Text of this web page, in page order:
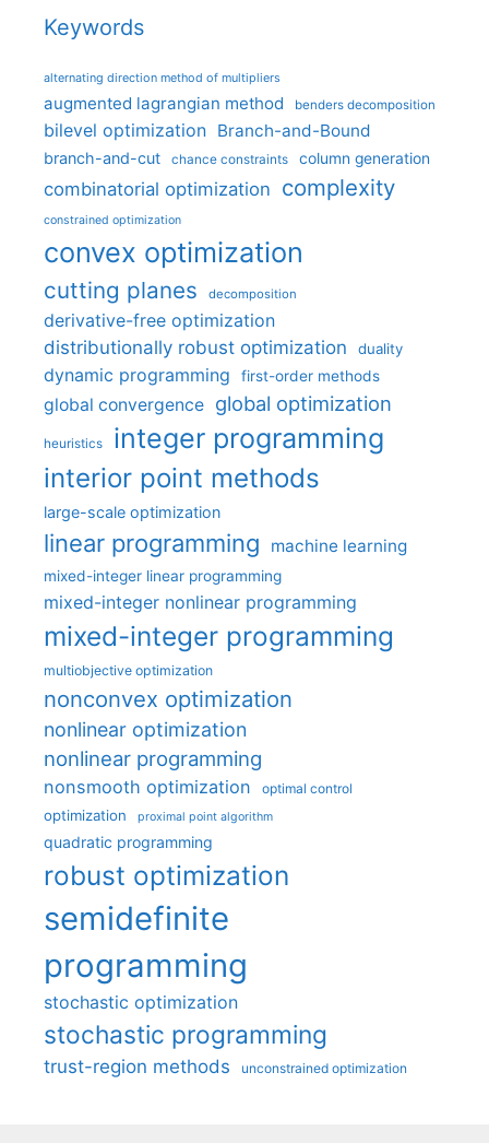
Keywords
alternating direction method of multipliers
augmented lagrangian method benders decomposition
bilevel optimization Branch-and-Bound
branch-and-cut chance constraints column generation
combinatorial optimization complexity
constrained optimization
convex optimization
cutting planes decomposition
derivative-free optimization
distributionally robust optimization
duality
dynamic programming first-order methods
global convergence global optimization
heuristics integer programming
interior point methods
large-scale optimization
linear programming machine learning
mixed-integer linear programming
mixed-integer nonlinear programming
mixed-integer programming
multiobjective optimization
nonconvex optimization
nonlinear optimization
nonlinear programming
nonsmooth optimization optimal control
optimization proximal point algorithm
quadratic programming
robust optimization
semidefinite
programming
stochastic optimization
stochastic programming
trust-region methods unconstrained optimization